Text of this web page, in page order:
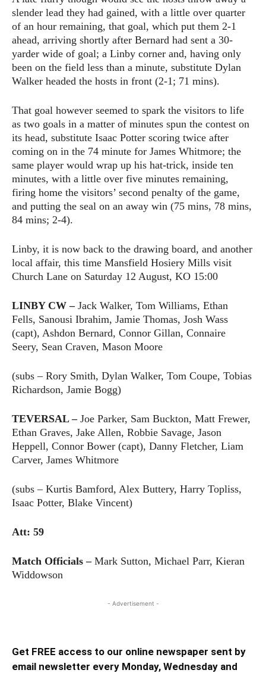
slender lead they had gained, with a little over quarter
of an hour remaining, that goal, which put them 2-1
ahead, arriving shortly after Bernard had sent a 30-
yarder wide of goal; a Linby corner and, having only
been on the field less than a minute, substitute Dylan
Walker headed the hosts in front (2-1; 71 mins).
That goal however seemed to spark the visitors to life
as two goals in a matter of minutes spun the contest on
its head, substitute Isaac Potter scoring twice after
coming on in the 74 minute for James Whitmore; the
same player would wrap up his hat-trick, inside ten
minutes, with a little over five minutes remaining,
firing home the visitors’ second penalty of the game,
and putting the seal on an away win (75 mins, 78 mins,
84 mins; 2-4).
Linby, it is now back to the drawing board, and another
local affair, this time Mansfield Hosiery Mills visit
Church Lane on Saturday 12 August, KO 15:00
LINBY CW – Jack Walker, Tom Williams, Ethan
Fells, Sanousi Ibrahim, Jamie Thomas, Josh Wass
(capt), Ashdon Bernard, Connor Gillan, Connaire
Seery, Sean Craven, Mason Moore
(subs – Rory Smith, Dylan Walker, Tom Coupe, Tobias
Richardson, Jamie Bogg)
TEVERSAL –Joe Parker, Sam Buckton, Matt Frewer,
Ethan Graves, Jake Allen, Robbie Savage, Jason
Heppell, Connor Bower (capt), Danny Fletcher, Liam
Carver, James Whitmore
(subs – Kurtis Bamford, Alex Buttery, Harry Topliss,
Isaac Potter, Blake Vincent)
Att: 59
Match Officials – Mark Sutton, Michael Parr, Kieran
Widdowson
- Advertisement -
Get FREE access to our online newspaper sent by
email newsletter every Monday, Wednesday and